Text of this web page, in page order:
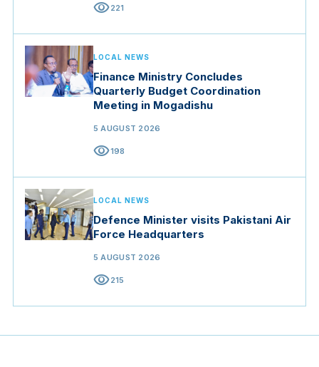
visibility221
LOCAL NEWS
Finance Ministry Concludes
Quarterly Budget Coordination
Meeting in Mogadishu
5 AUGUST 2026
visibility198
LOCAL NEWS
Defence Minister visits Pakistani Air
Force Headquarters
5 AUGUST 2026
visibility215